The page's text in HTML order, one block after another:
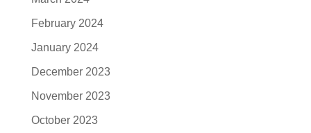
February 2024
January 2024
December 2023
November 2023
October 2023